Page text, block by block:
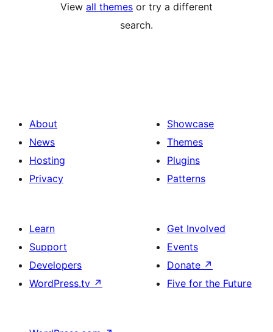
View all themes or try a different
search.
About
News
Hosting
Privacy
Showcase
Themes
Plugins
Patterns
Learn
Support
Developers
WordPress.tv ↗
Get Involved
Events
Donate ↗
Five for the Future